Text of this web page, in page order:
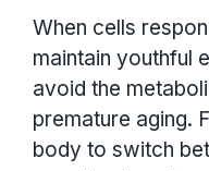
When cells
maintain youthful
avoid the
premature aging.
body to switch